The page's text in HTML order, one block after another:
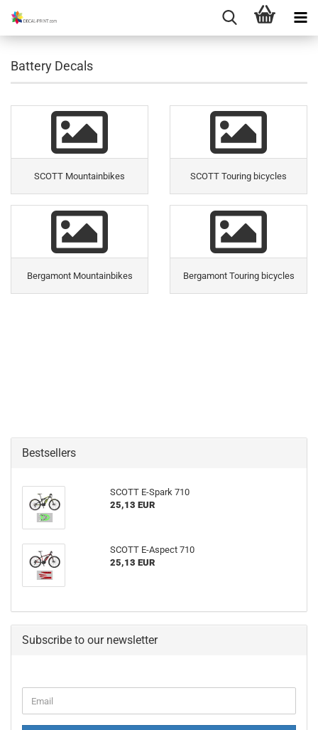
Battery Decals
SCOTT Mountainbikes SCOTT Touring bicycles
Bergamont Mountainbikes Bergamont Touring bicycles
Bestsellers
SCOTT E-Spark 710
25,13 EUR
SCOTT E-Aspect 710
25,13 EUR
Subscribe to our newsletter
TO
Email